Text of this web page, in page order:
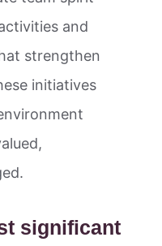
and
strengthen
initiatives
significant